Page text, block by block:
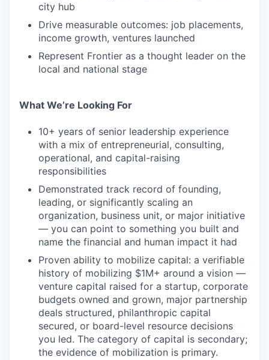
city hub
Drive measurable outcomes: job placements,
income growth, ventures launched
Represent Frontier as a thought leader on the
local and national stage
What We’re Looking For
10+ years of senior leadership experience
with a mix of entrepreneurial, consulting,
operational, and capital-raising
responsibilities
Demonstrated track record of founding,
leading, or significantly scaling an
organization, business unit, or major initiative
— you can point to something you built and
name the financial and human impact it had
Proven ability to mobilize capital: a verifiable
history of mobilizing $1M+ around a vision —
venture capital raised for a startup, corporate
budgets owned and grown, major partnership
deals structured, philanthropic capital
secured, or board-level resource decisions
you led. The category of capital is secondary;
the evidence of mobilization is primary.